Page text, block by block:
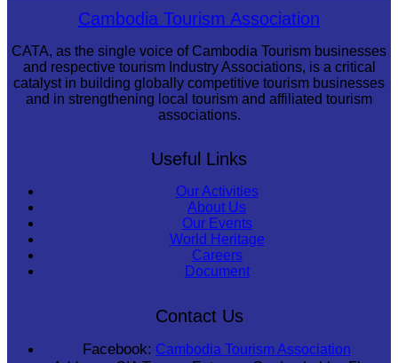
Preah Vihear TempleCambodia Tourism Association
CATA, as the single voice of Cambodia Tourism businesses
and respective tourism Industry Associations, is a critical
catalyst in building globally competitive tourism businesses
and in strengthening local tourism and affiliated tourism
associations.
Useful Links
Our Activities
About Us
Our Events
World Heritage
Careers
Document
Contact Us
Facebook: Cambodia Tourism Association